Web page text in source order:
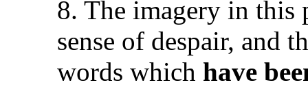
8. The imagery in this
sense of despair, and
words which have